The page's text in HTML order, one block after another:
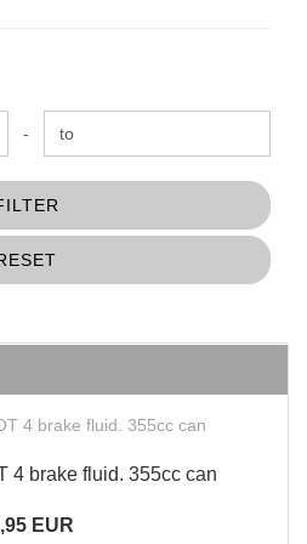
-
4 brake fluid. 355cc can
EUR